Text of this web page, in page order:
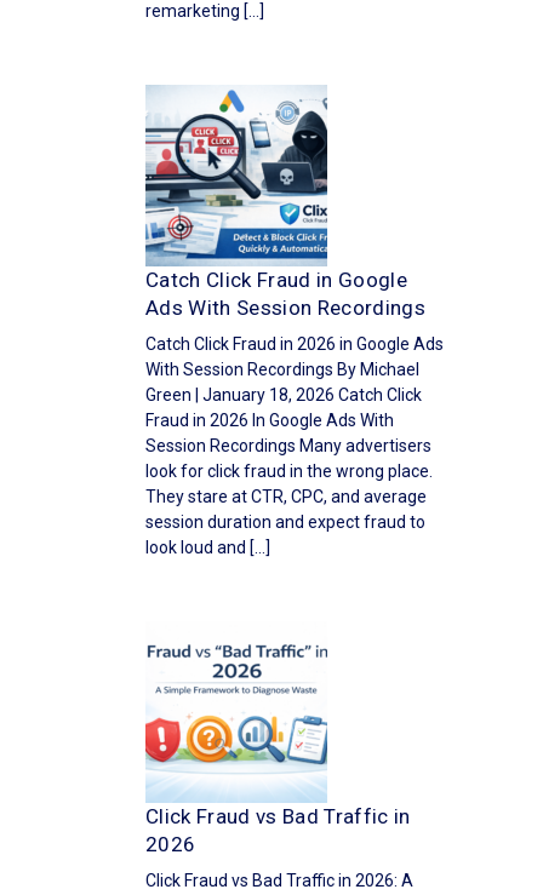
remarketing […]
Catch Click Fraud in Google
Ads With Session Recordings
Catch Click Fraud in 2026 in Google Ads
With Session Recordings By Michael
Green | January 18, 2026 Catch Click
Fraud in 2026 In Google Ads With
Session Recordings Many advertisers
look for click fraud in the wrong place.
They stare at CTR, CPC, and average
session duration and expect fraud to
look loud and […]
Click Fraud vs Bad Traffic in
2026
Click Fraud vs Bad Traffic in 2026: A